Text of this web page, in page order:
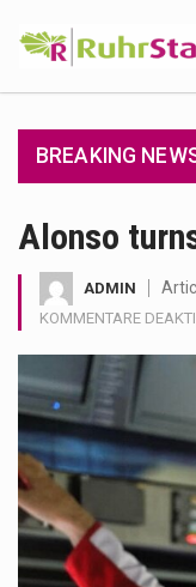
BREAKING
Alonso
ADMIN
KOMMENTARE